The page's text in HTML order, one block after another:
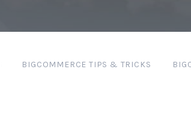
BIGCOMMERCE TIPS & TRICKS